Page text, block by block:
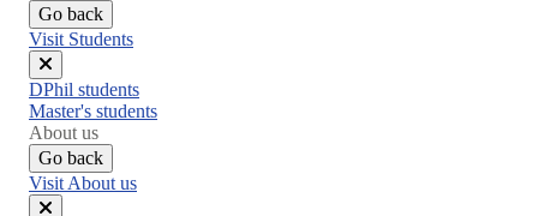
Go back
Visit Students
Close
menu
DPhil students
Master's students
About us
Go back
Visit About us